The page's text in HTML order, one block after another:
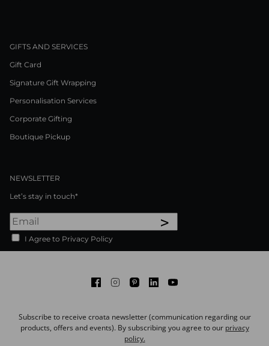
GIFTS AND SERVICES
Gift Card
Signature Gift Wrapping
Personalisation Services
Corporate Gifting
Boutique Pickup
NEWSLETTER
Let’s stay in touch*
>
I Agree to Privacy Policy
FacebookInstagram
PinterestLinkedInYoutube
Subscribe to receive croata newsletter (communication regarding our
products, offers and events). By subscribing you agree to our privacy
policy.